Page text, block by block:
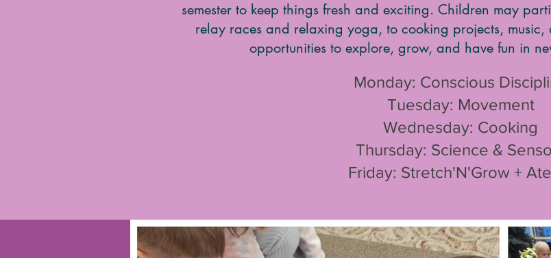
semester to keep things fresh and exciting. Children may
relay races and relaxing yoga, to cooking projects,
opportunities to explore, grow, and have fun in
Monday: Conscious
Tuesday: Movement
Wednesday: Cooking
Thursday: Science &
Friday: Stretch'N'Grow +